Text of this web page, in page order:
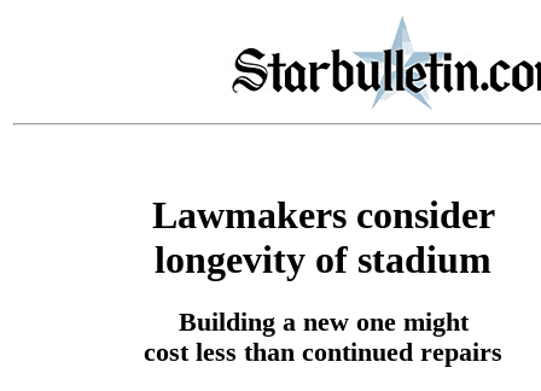
Lawmakers consider
longevity of stadium
Building a new one might
cost less than continued repairs